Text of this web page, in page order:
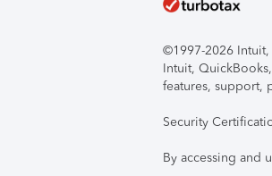
©1997-2026
Intuit,
features, support,
Security
By accessing and